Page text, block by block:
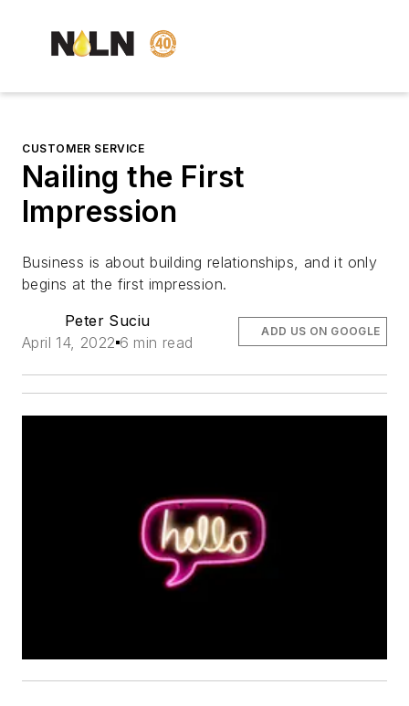
CUSTOMER SERVICE
Nailing the First
Impression
Business is about building relationships, and it only
begins at the first impression.
Peter Suciu
April 14, 2022 6 min read
ADD US ON GOOGLE